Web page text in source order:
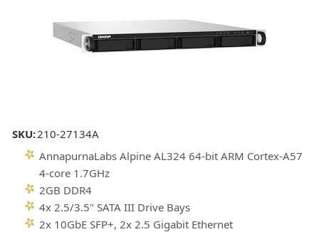
SKU:210-27134A
AnnapurnaLabs Alpine AL324 64-bit ARM Cortex-A57
4-core 1.7GHz
2GB DDR4
4x 2.5/3.5" SATA III Drive Bays
2x 10GbE SFP+, 2x 2.5 Gigabit Ethernet